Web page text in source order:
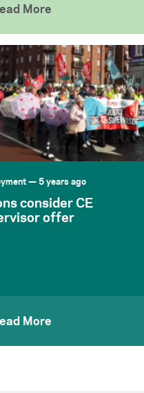
More
— 5 years ago
consider CE
offer
More